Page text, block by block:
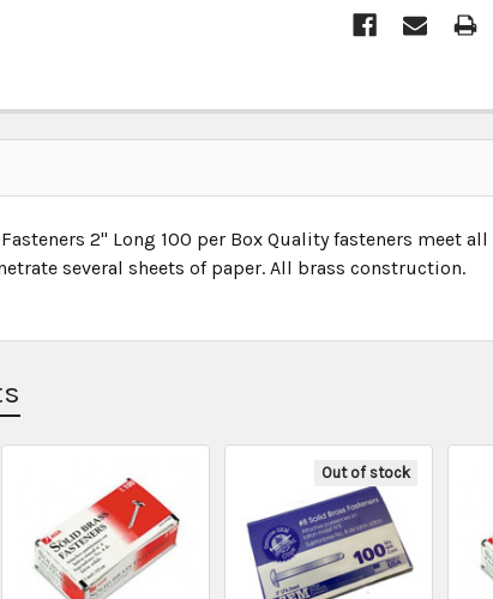
STOCK:
2" Long 100 per Box Quality fasteners meet
several sheets of paper. All brass construction.
Out of stock